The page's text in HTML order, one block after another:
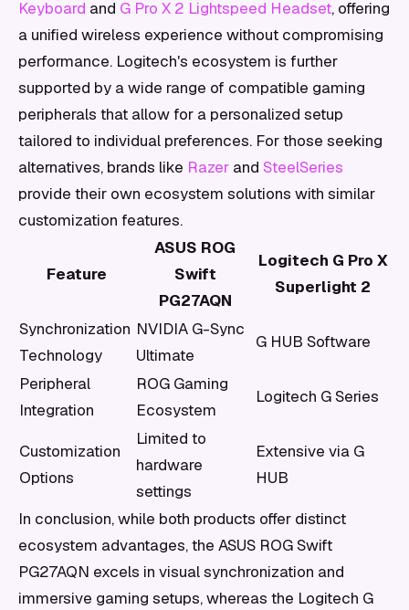
Keyboard and G Pro X 2 Lightspeed Headset, offering
a unified wireless experience without compromising
performance. Logitech's ecosystem is further
supported by a wide range of compatible gaming
peripherals that allow for a personalized setup
tailored to individual preferences. For those seeking
alternatives, brands like Razer and SteelSeries
provide their own ecosystem solutions with similar
customization features.
Feature
ASUS ROG
Swift
PG27AQN
Logitech G Pro X
Superlight 2
Synchronization
Technology
NVIDIA G-Sync
Ultimate
G HUB Software
Peripheral
Integration
ROG Gaming
Ecosystem
Logitech G Series
Customization
Options
Limited to
hardware
settings
Extensive via G
HUB
In conclusion, while both products offer distinct
ecosystem advantages, the ASUS ROG Swift
PG27AQN excels in visual synchronization and
immersive gaming setups, whereas the Logitech G